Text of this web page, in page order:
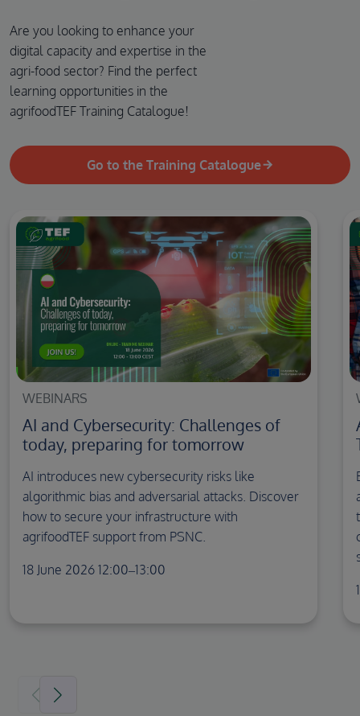
Are you looking to enhance your
digital capacity and expertise in the
agri-food sector? Find the perfect
learning opportunities in the
agrifoodTEF Training Catalogue!
Go to the Training Catalogue
WEBINARS
AI and Cybersecurity: Challenges of
today, preparing for tomorrow
AI introduces new cybersecurity risks like
algorithmic bias and adversarial attacks. Discover
how to secure your infrastructure with
agrifoodTEF support from PSNC.
18 June 2026 12:00–13:00